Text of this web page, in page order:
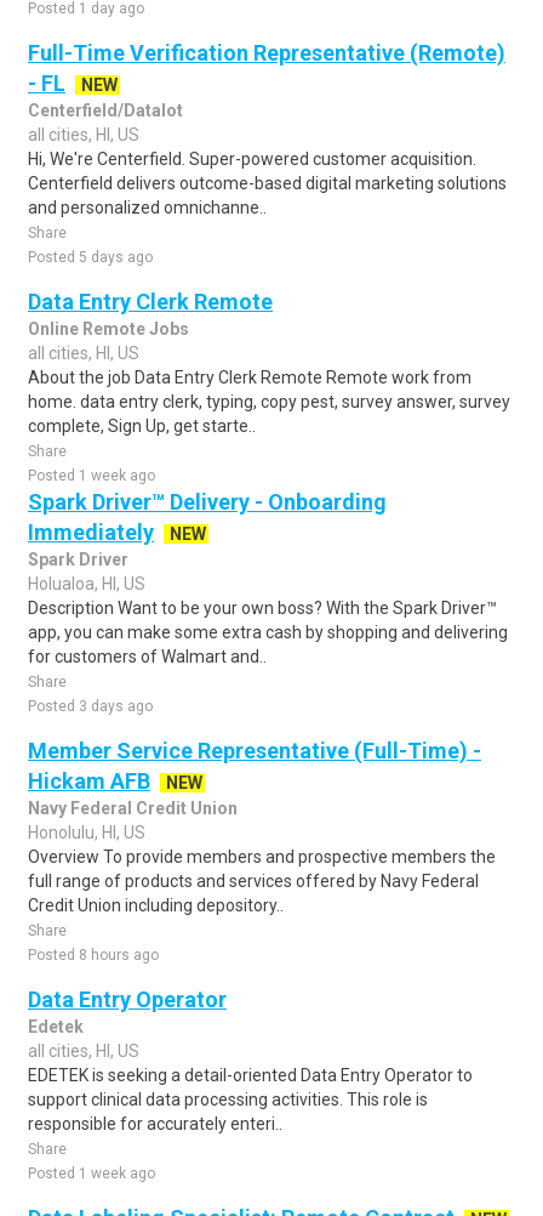
Posted 1 day ago
Full-Time Verification Representative (Remote)
- FL
NEW
Centerfield/Datalot
all cities, HI, US
Hi, We're Centerfield. Super-powered customer acquisition.
Centerfield delivers outcome-based digital marketing solutions
and personalized omnichanne..
Share
Posted 5 days ago
Data Entry Clerk Remote
Online Remote Jobs
all cities, HI, US
About the job Data Entry Clerk Remote Remote work from
home. data entry clerk, typing, copy pest, survey answer, survey
complete, Sign Up, get starte..
Share
Posted 1 week ago
Spark Driver™ Delivery - Onboarding
Immediately
NEW
Spark Driver
Holualoa, HI, US
Description Want to be your own boss? With the Spark Driver™
app, you can make some extra cash by shopping and delivering
for customers of Walmart and..
Share
Posted 3 days ago
Member Service Representative (Full-Time) -
Hickam AFB
NEW
Navy Federal Credit Union
Honolulu, HI, US
Overview To provide members and prospective members the
full range of products and services offered by Navy Federal
Credit Union including depository..
Share
Posted 8 hours ago
Data Entry Operator
Edetek
all cities, HI, US
EDETEK is seeking a detail-oriented Data Entry Operator to
support clinical data processing activities. This role is
responsible for accurately enteri..
Share
Posted 1 week ago